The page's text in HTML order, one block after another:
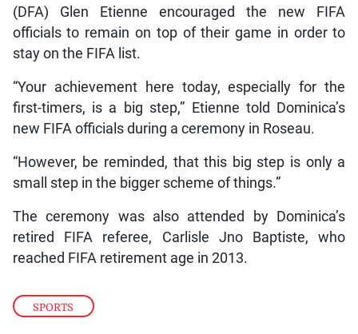
SPORTS
(DFA) Glen Etienne encouraged the new FIFA
officials to remain on top of their game in order to
stay on the FIFA list.
“Your achievement here today, especially for the
first-timers, is a big step,” Etienne told Dominica’s
new FIFA officials during a ceremony in Roseau.
“However, be reminded, that this big step is only a
small step in the bigger scheme of things.”
The ceremony was also attended by Dominica’s
retired FIFA referee, Carlisle Jno Baptiste, who
reached FIFA retirement age in 2013.